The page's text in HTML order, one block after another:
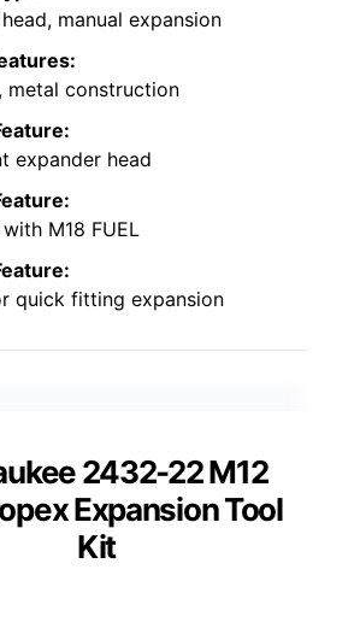
manual expansion
metal construction
expander head
M18 FUEL
quick fitting expansion
2432-22 M12
Expansion Tool
Kit